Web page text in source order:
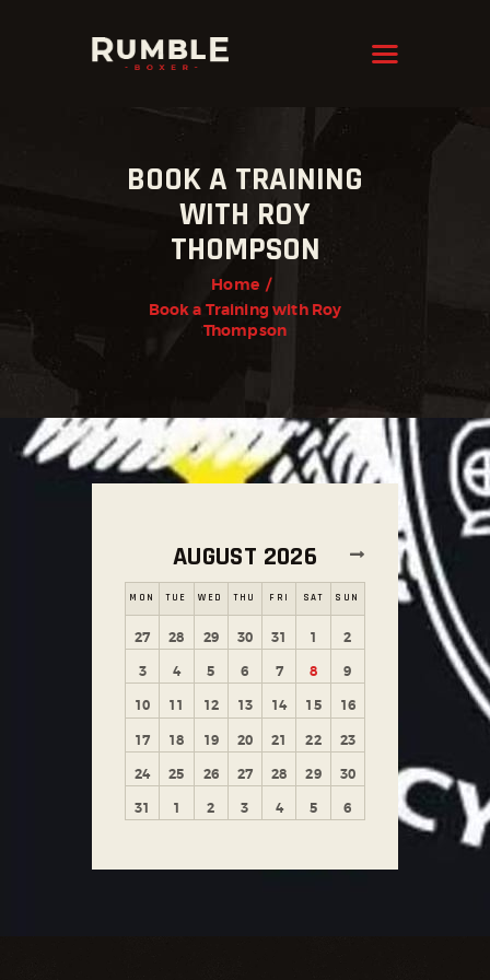
BOOK A TRAINING
WITH ROY
THOMPSON
Home
Book a Training with Roy
Thompson
KRAVMAGA
FEATURES
AUGUST 2026
MON TUE WED THU FRI SAT SUN
27 28 29 30 31 1
2
3
4 5 6 7 8
9
10
11 12 13 14 15
16
17
18 19 20 21 22
23
24
25 26 27 28 29
30
31
1 2 3 4 5 6